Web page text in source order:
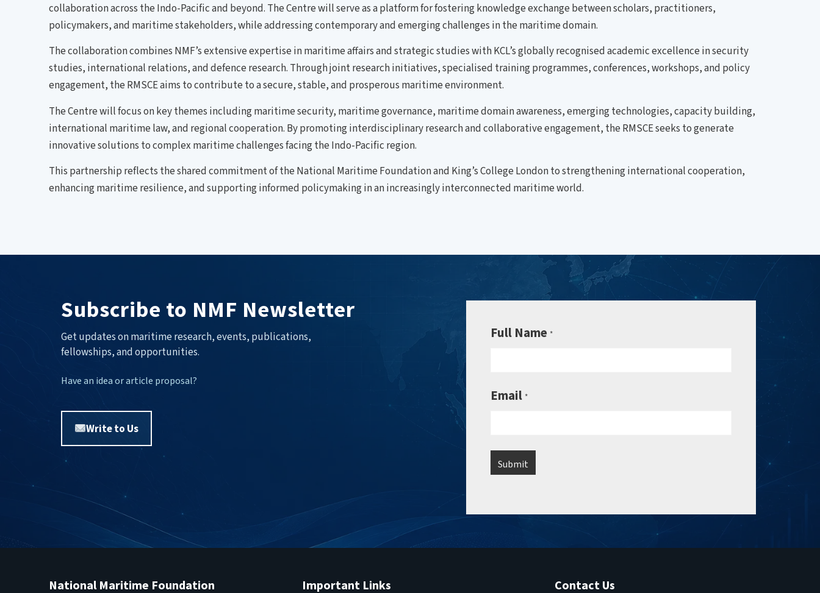
collaboration across the Indo-Pacific and beyond. The Centre will serve as a platform for fostering knowledge exchange between scholars, practitioners,
policymakers, and maritime stakeholders, while addressing contemporary and emerging challenges in the maritime domain.
The collaboration combines NMF’s extensive expertise in maritime affairs and strategic studies with KCL’s globally recognised academic excellence in security
studies, international relations, and defence research. Through joint research initiatives, specialised training programmes, conferences, workshops, and policy
engagement, the RMSCE aims to contribute to a secure, stable, and prosperous maritime environment.
The Centre will focus on key themes including maritime security, maritime governance, maritime domain awareness, emerging technologies, capacity building,
international maritime law, and regional cooperation. By promoting interdisciplinary research and collaborative engagement, the RMSCE seeks to generate
innovative solutions to complex maritime challenges facing the Indo-Pacific region.
This partnership reflects the shared commitment of the National Maritime Foundation and King’s College London to strengthening international cooperation,
enhancing maritime resilience, and supporting informed policymaking in an increasingly interconnected maritime world.
Subscribe to NMF Newsletter
Get updates on maritime research, events, publications,
fellowships, and opportunities.
Have an idea or article proposal?
Write to Us
Full Name *
Email *
National Maritime Foundation Important Links Contact Us